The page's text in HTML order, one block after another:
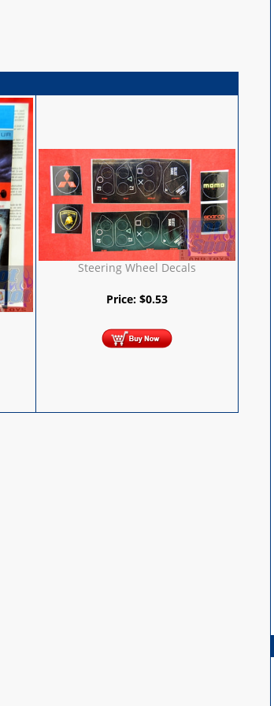
Steering Wheel Decals
Price:$0.53